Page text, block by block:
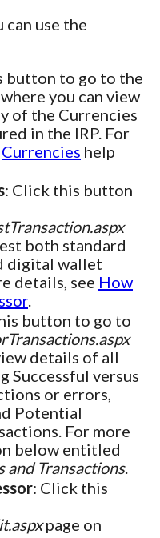
use the
button to go to the
you can view
of the Currencies
in the IRP. For
Currencies help
: Click this button
both standard
digital wallet
details, see How
.
button to go to
details of all
Successful versus
or errors,
Potential
For more
below entitled
and Transactions.
: Click this
page on